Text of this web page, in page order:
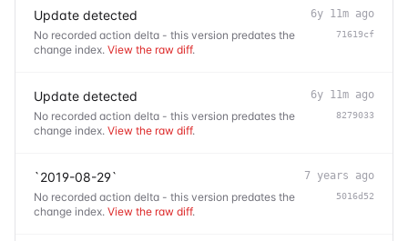
Update detected
No recorded action delta - this version predates the
change index. View the raw diff.
6y 11m ago
71619cf
Update detected
No recorded action delta - this version predates the
change index. View the raw diff.
6y 11m ago
8279033
`2019-08-29`
No recorded action delta - this version predates the
change index. View the raw diff.
7 years ago
5016d52